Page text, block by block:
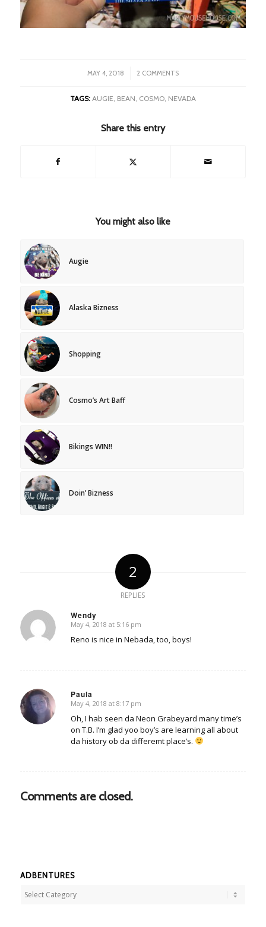
MAY 4, 2018
/ 2 COMMENTS
TAGS: AUGIE, BEAN, COSMO, NEVADA
Share this entry
You might also like
Augie
Alaska Bizness
Shopping
Cosmo’s Art Baff
Bikings WIN!!
Doin’ Bizness
2
REPLIES
Wendy
says:
May 4, 2018 at 5:16 pm
Reno is nice in Nebada, too, boys!
Paula
says:
May 4, 2018 at 8:17 pm
Oh, I hab seen da Neon Grabeyard many time’s
on T.B. I’m glad yoo boy’s are learning all about
da history ob da differemt place’s.
Comments are closed.
ADBENTURES